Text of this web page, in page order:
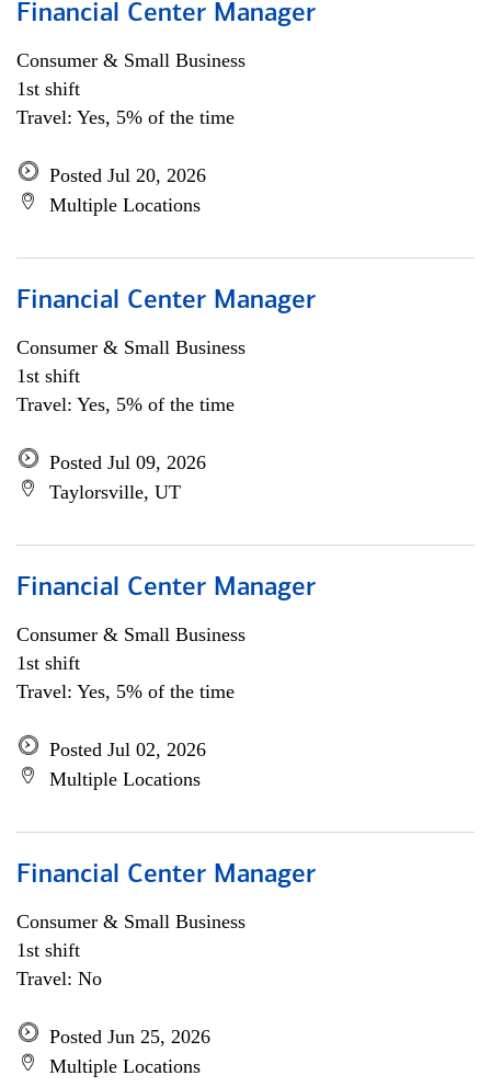
Financial Center Manager
Consumer & Small Business
1st shift
Travel: Yes, 5% of the time
Posted Jul 20, 2026
Multiple Locations
Financial Center Manager
Consumer & Small Business
1st shift
Travel: Yes, 5% of the time
Posted Jul 09, 2026
Taylorsville, UT
Financial Center Manager
Consumer & Small Business
1st shift
Travel: Yes, 5% of the time
Posted Jul 02, 2026
Multiple Locations
Financial Center Manager
Consumer & Small Business
1st shift
Travel: No
Posted Jun 25, 2026
Multiple Locations